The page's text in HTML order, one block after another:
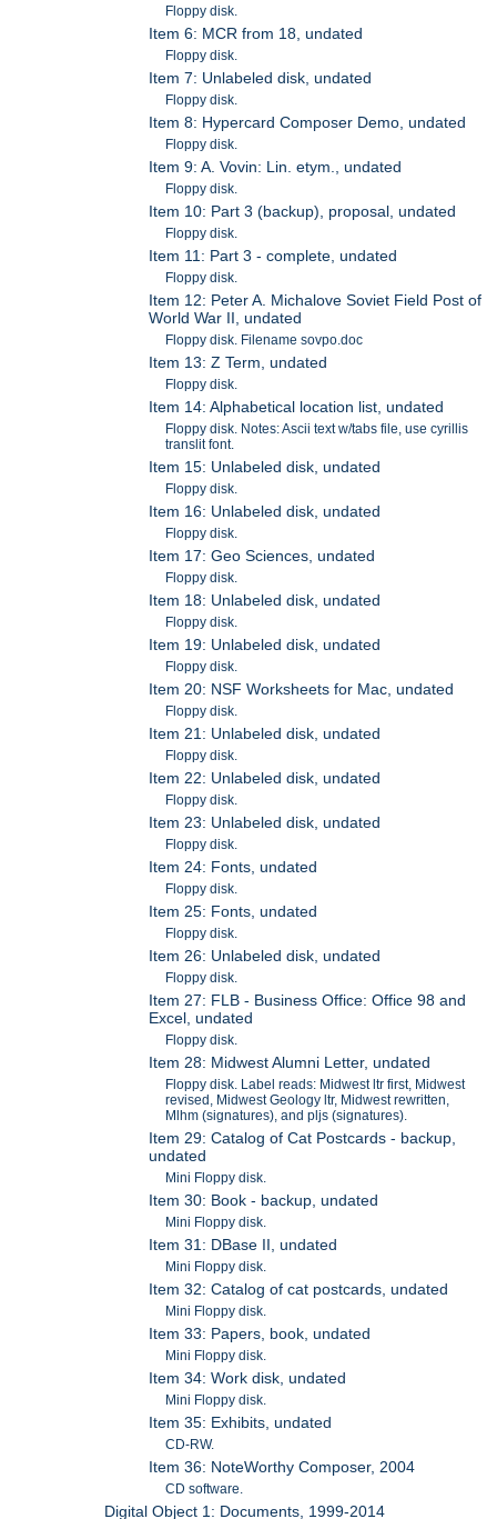
Floppy disk.
Item 6: MCR from 18, undated
Floppy disk.
Item 7: Unlabeled disk, undated
Floppy disk.
Item 8: Hypercard Composer Demo, undated
Floppy disk.
Item 9: A. Vovin: Lin. etym., undated
Floppy disk.
Item 10: Part 3 (backup), proposal, undated
Floppy disk.
Item 11: Part 3 - complete, undated
Floppy disk.
Item 12: Peter A. Michalove Soviet Field Post of
World War II, undated
Floppy disk. Filename sovpo.doc
Item 13: Z Term, undated
Floppy disk.
Item 14: Alphabetical location list, undated
Floppy disk. Notes: Ascii text w/tabs file, use cyrillis
translit font.
Item 15: Unlabeled disk, undated
Floppy disk.
Item 16: Unlabeled disk, undated
Floppy disk.
Item 17: Geo Sciences, undated
Floppy disk.
Item 18: Unlabeled disk, undated
Floppy disk.
Item 19: Unlabeled disk, undated
Floppy disk.
Item 20: NSF Worksheets for Mac, undated
Floppy disk.
Item 21: Unlabeled disk, undated
Floppy disk.
Item 22: Unlabeled disk, undated
Floppy disk.
Item 23: Unlabeled disk, undated
Floppy disk.
Item 24: Fonts, undated
Floppy disk.
Item 25: Fonts, undated
Floppy disk.
Item 26: Unlabeled disk, undated
Floppy disk.
Item 27: FLB - Business Office: Office 98 and
Excel, undated
Floppy disk.
Item 28: Midwest Alumni Letter, undated
Floppy disk. Label reads: Midwest ltr first, Midwest
revised, Midwest Geology ltr, Midwest rewritten,
Mlhm (signatures), and pljs (signatures).
Item 29: Catalog of Cat Postcards - backup,
undated
Mini Floppy disk.
Item 30: Book - backup, undated
Mini Floppy disk.
Item 31: DBase II, undated
Mini Floppy disk.
Item 32: Catalog of cat postcards, undated
Mini Floppy disk.
Item 33: Papers, book, undated
Mini Floppy disk.
Item 34: Work disk, undated
Mini Floppy disk.
Item 35: Exhibits, undated
CD-RW.
Item 36: NoteWorthy Composer, 2004
CD software.
Digital Object 1: Documents, 1999-2014